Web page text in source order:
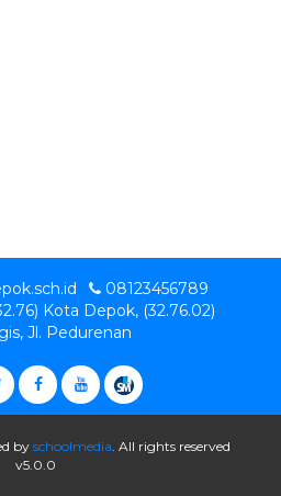
08123456789
Kota Depok, (32.76.02)
Jl. Pedurenan
by schoolmedia. All rights reserved
v5.0.0